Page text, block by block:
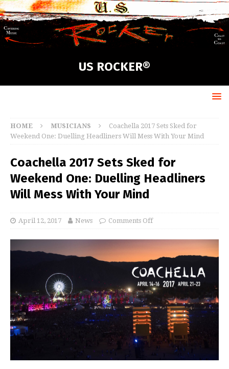
US ROCKER®
HOME MUSICIANS
Coachella 2017 Sets Sked for
Weekend One: Duelling Headliners Will Mess With Your Mind
Coachella 2017 Sets Sked for
Weekend One: Duelling Headliners
Will Mess With Your Mind
April 12, 2017 News Comments Off